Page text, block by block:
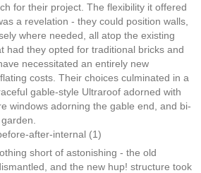
for their project. The flexibility it offered
a revelation - they could position walls,
where needed, all atop the existing
had they opted for traditional bricks and
necessitated an entirely new
costs. Their choices culminated in a
gable-style Ultraroof adorned with
windows adorning the gable end, and bi-
short of astonishing - the old
and the new hup! structure took